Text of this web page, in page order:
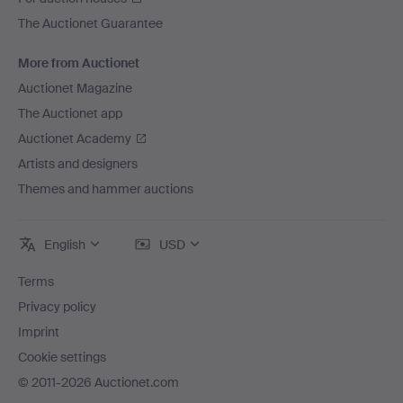
The Auctionet Guarantee
More from Auctionet
Auctionet Magazine
The Auctionet app
Auctionet Academy
Artists and designers
Themes and hammer auctions
English USD
Terms
Privacy policy
Imprint
Cookie settings
© 2011-2026 Auctionet.com